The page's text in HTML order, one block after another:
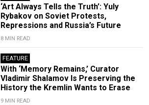
‘Art Always Tells the Truth’: Yuly
Rybakov on Soviet Protests,
Repressions and Russia’s Future
8 MIN READ
FEATURE
With ‘Memory Remains,’ Curator
Vladimir Shalamov Is Preserving the
History the Kremlin Wants to Erase
9 MIN READ